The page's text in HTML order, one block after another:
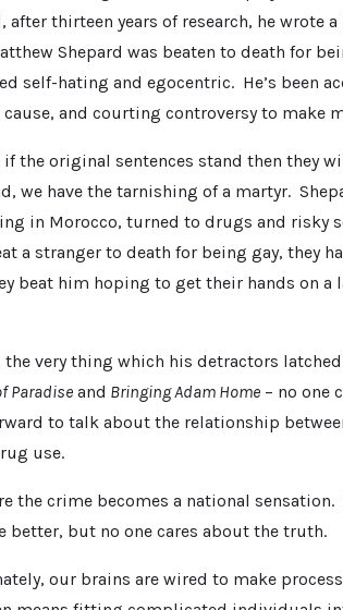
thirteen years of research, he wrote
Shepard was beaten to death for
self-hating and egocentric. He’s been
and courting controversy to make
the original sentences stand then they
we have the tarnishing of a martyr.
in Morocco, turned to drugs and risky
a stranger to death for being gay, they
beat him hoping to get their hands on a
very thing which his detractors
Paradise and Bringing Adam Home – no one
to talk about the relationship
use.
the crime becomes a national sensation.
better, but no one cares about the truth.
our brains are wired to make